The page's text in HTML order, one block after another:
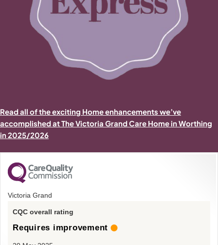
Read all of the exciting Home enhancements we’ve
accomplished at The Victoria Grand Care Home in Worthing
in 2025/2026
Victoria Grand
CQC overall rating
Requires improvement